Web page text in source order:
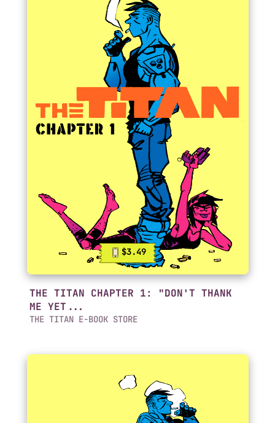
$3.49
THE TITAN CHAPTER 1: "DON'T THANK
ME YET...
THE TITAN E-BOOK STORE